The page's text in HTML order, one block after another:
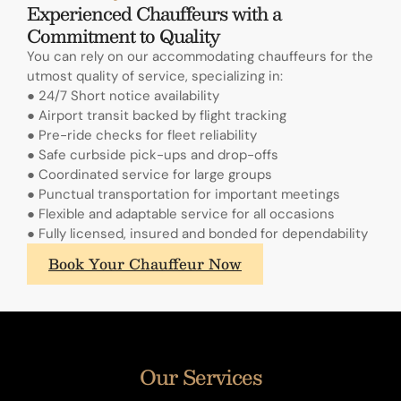
Experienced Chauffeurs with a
Commitment to Quality
You can rely on our accommodating chauffeurs for the
utmost quality of service, specializing in:
● 24/7 Short notice availability
● Airport transit backed by flight tracking
● Pre-ride checks for fleet reliability
● Safe curbside pick-ups and drop-offs
● Coordinated service for large groups
● Punctual transportation for important meetings
● Flexible and adaptable service for all occasions
● Fully licensed, insured and bonded for dependability
sets
Lange
Book Your Chauffeur Now
Our Services